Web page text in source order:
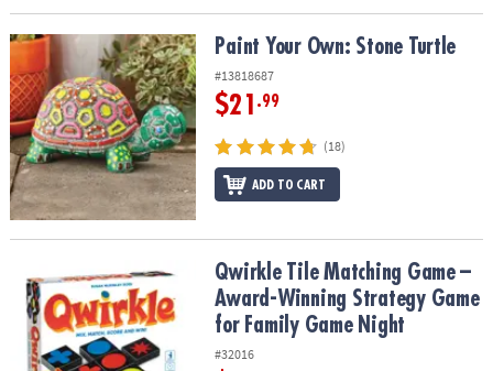
Paint Your Own: Stone TurtlePaint Your Own: Stone Turtle
#13818687
$21 .99
(18)
ADD TO CART
Qwirkle Tile Matching Game – Award-Winning Strategy Game for
Qwirkle Tile Matching Game –
Award-Winning Strategy Game
for Family Game Night
#32016